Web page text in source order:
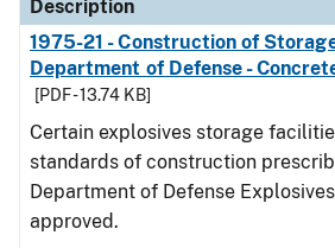
Description
1975-21 - Construction of
Department of Defense -
[PDF - 13.74 KB]
Certain explosives storage
standards of construction
Department of Defense
approved.